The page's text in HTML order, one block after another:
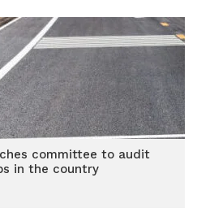
committee to audit
in the country